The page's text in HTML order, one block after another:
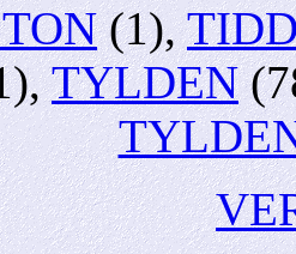
(1),
TYLDEN